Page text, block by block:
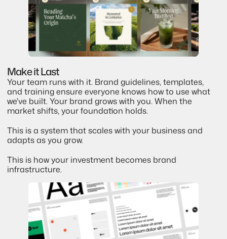
Make it Last
Your team runs with it. Brand guidelines, templates,
and training ensure everyone knows how to use what
we've built. Your brand grows with you. When the
market shifts, your foundation holds.
This is a system that scales with your business and
adapts as you grow.
This is how your investment becomes brand
infrastructure.